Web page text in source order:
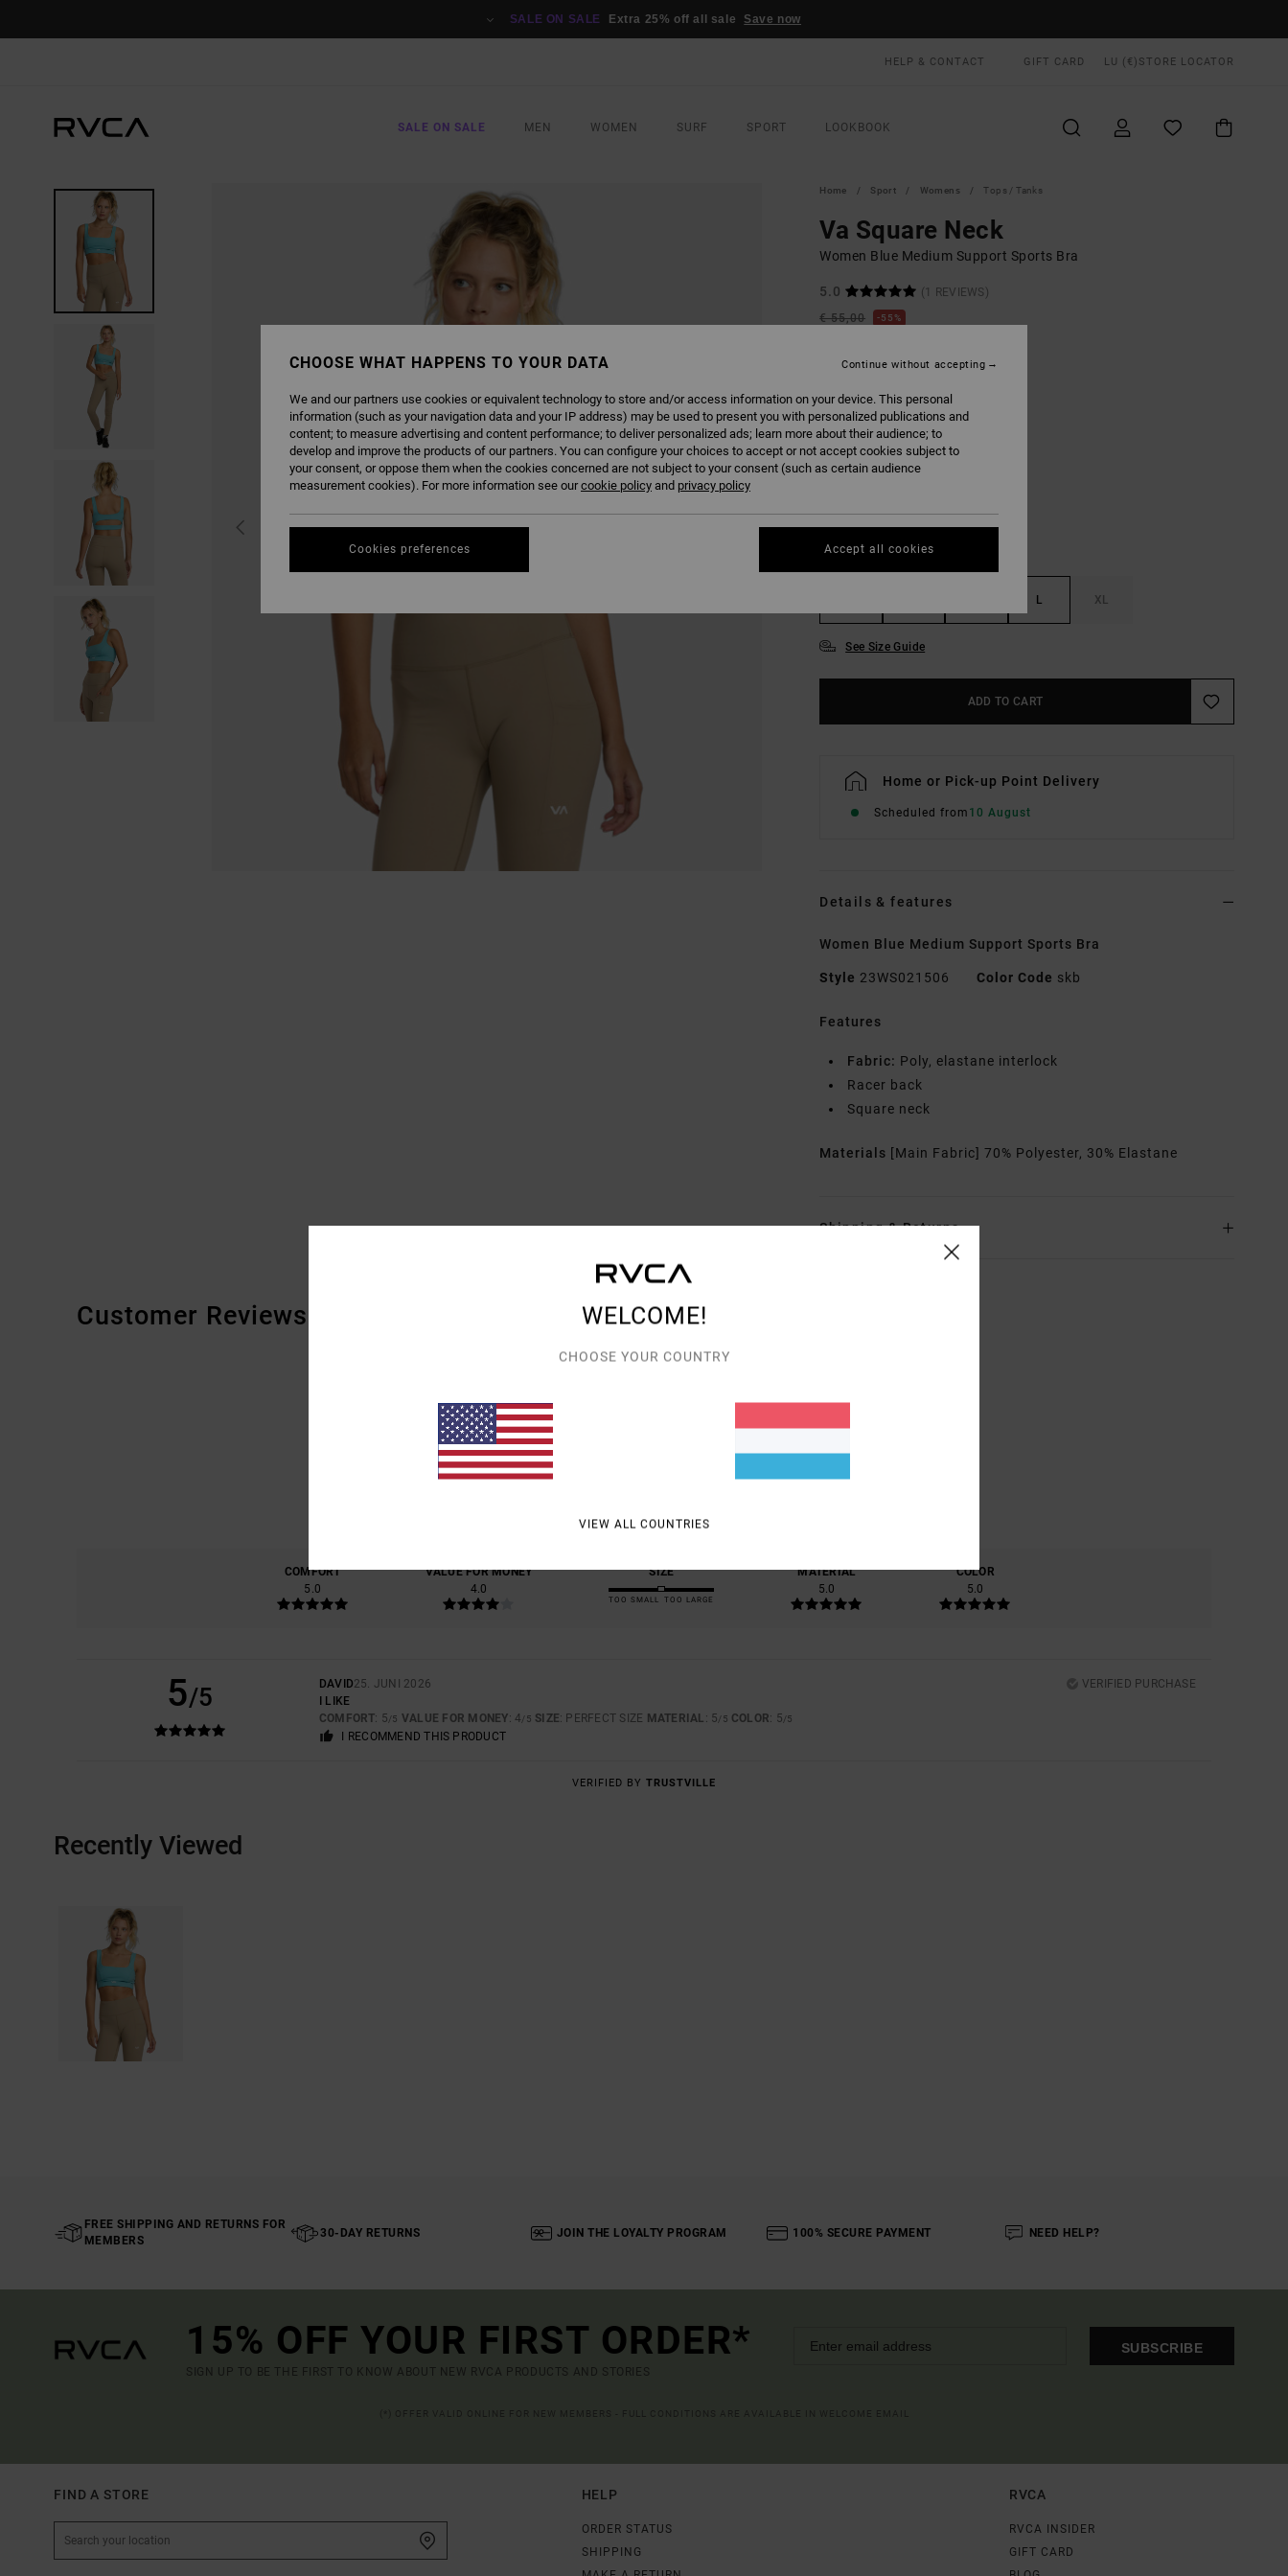
SALE ON SALE Extra 25% off all sale Save now
HELP & CONTACT GIFT CARD LU (€) STORE LOCATOR
SALE ON SALE MEN WOMEN SURF SPORT LOOKBOOK
Home Sport Womens Tops / Tanks
Va Square Neck
Women Blue Medium Support Sports Bra
5.0
(1 REVIEWS)
€ 55,00
55%
SALE ON SALE EXTRA 25% OFF
COLOUR Sky Blue
L XL
See Size Guide
ADD TO CART
Home or Pick-up Point Delivery
Scheduled from 10 August
Details & features
Women Blue Medium Support Sports Bra
Style 23WS021506 Color Code skb
Features
Fabric: Poly, elastane interlock
Racer back
Square neck
Materials [Main Fabric] 70% Polyester, 30% Elastane
Shipping & Returns
Customer Reviews
100% OF OUR CUSTOMERS RECOMMEND THIS PRODUCT
COMFORT
5.0
VALUE FOR MONEY
4.0
SIZE
TOO SMALL TOO LARGE
MATERIAL
5.0
COLOR
5.0
5/5 DAVID25. JUNI 2026
VERIFIED PURCHASE
I LIKE
COMFORT: 5/5 VALUE FOR MONEY: 4/5 SIZE: PERFECT SIZE MATERIAL : 5/5 COLOR: 5/5
I RECOMMEND THIS PRODUCT
VERIFIED BY TRUSTVILLE
Recently Viewed
FREE SHIPPING AND RETURNS FOR
MEMBERS
30-DAY RETURNS JOIN THE LOYALTY PROGRAM 100% SECURE PAYMENT NEED HELP?
15% OFF YOUR FIRST ORDER*
SIGN UP TO BE THE FIRST TO KNOW ABOUT NEW RVCA PRODUCTS AND STORIES
SUBSCRIBE
FIND A STORE HELP
ORDER STATUS
SHIPPING
RVCA
RVCA INSIDER
GIFT CARD
WELCOME!
CHOOSE YOUR COUNTRY
VIEW ALL COUNTRIES
CHOOSE WHAT HAPPENS TO YOUR DATA
We and our partners use cookies or equivalent technology to store and/or access information on your device. This personal
information (such as your navigation data and your IP address) may be used to present you with personalized publications and
content; to measure advertising and content performance; to deliver personalized ads; learn more about their audience; to
develop and improve the products of our partners. You can configure your choices to accept or not accept cookies subject to
your consent, or oppose them when the cookies concerned are not subject to your consent (such as certain audience
measurement cookies). For more information see ourcookie policy and privacy policy
Cookies preferences
Continue without accepting
Accept all cookies